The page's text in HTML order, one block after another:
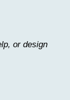
or design